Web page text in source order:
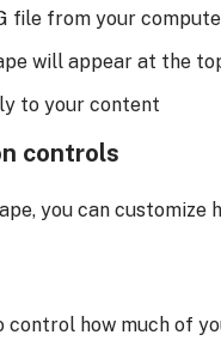
file from your
will appear at the
to your content
controls
you can customize
control how much of